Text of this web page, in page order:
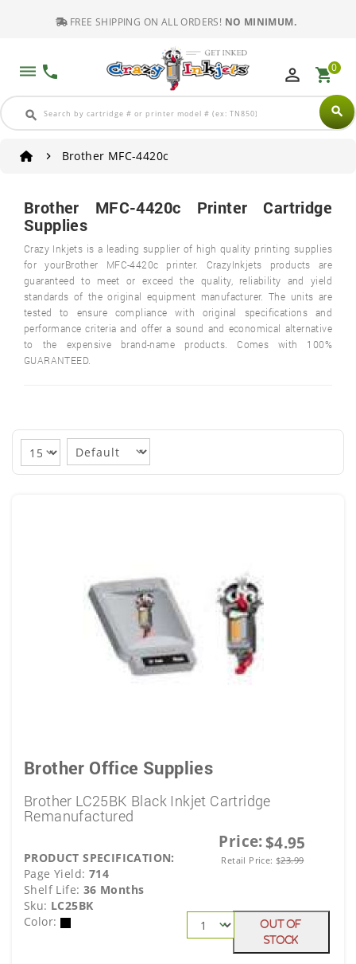
FREE SHIPPING ON ALL ORDERS! NO MINIMUM.
dehaze phone
search search
perm_identity shopping_cart0
Brother MFC-4420c
Brother MFC-4420c Printer Cartridge
Supplies
Crazy Inkjets is a leading supplier of high quality printing supplies
for yourBrother MFC-4420c printer. CrazyInkjets products are
guaranteed to meet or exceed the quality, reliability and yield
standards of the original equipment manufacturer. The units are
tested to ensure compliance with original specifications and
performance criteria and offer a sound and economical alternative
to the expensive brand-name products. Comes with 100%
GUARANTEED.
Brother Office Supplies
Brother LC25BK Black Inkjet Cartridge
Remanufactured
Price:$4.95
Retail Price: $23.99
PRODUCT SPECIFICATION:
Page Yield: 714
Shelf Life: 36 Months
Sku: LC25BK
Color:
Out Of
Stock